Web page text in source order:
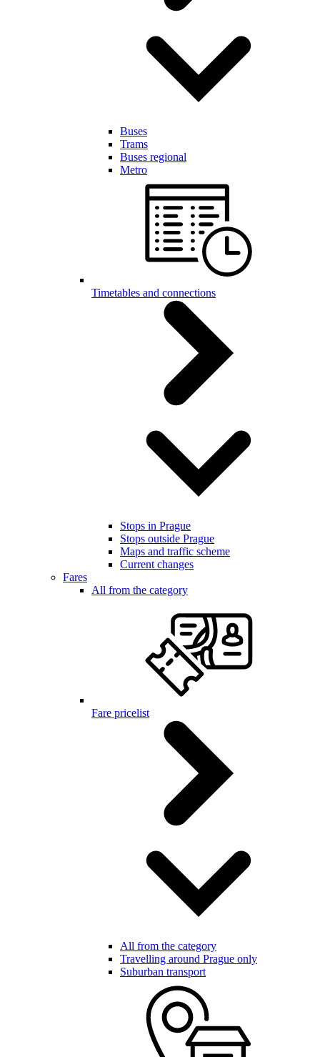
Buses
Trams
Buses regional
Metro
Timetables and connections
Stops in Prague
Stops outside Prague
Maps and traffic scheme
Current changes
Fares
All from the category
Fare pricelist
All from the category
Travelling around Prague only
Suburban transport